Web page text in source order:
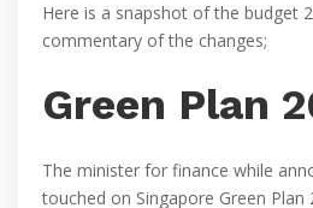
Here is a snapshot of the budget
commentary of the changes;
Green Plan
The minister for finance while
touched on Singapore Green Plan